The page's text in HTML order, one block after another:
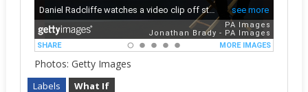
Photos: Getty Images
Labels What If